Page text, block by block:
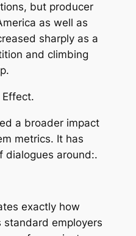
but producer
as well as
sharply as a
and climbing
Effect.
a broader impact
metrics. It has
dialogues around:.
exactly how
standard employers